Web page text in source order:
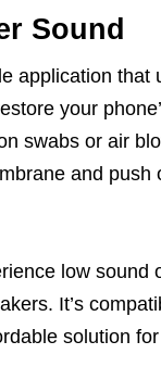
Sound
application that
your
swabs or air
and
low sound
It’s
solution